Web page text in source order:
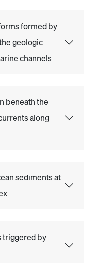
formed by
geologic
channels
beneath the
along
sediments at
triggered by